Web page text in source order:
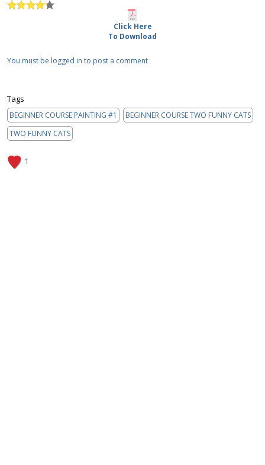
Click Here
To Download
You must be logged in to post a comment
Tags
BEGINNER COURSE PAINTING #1
BEGINNER COURSE TWO FUNNY CATS
TWO FUNNY CATS
1